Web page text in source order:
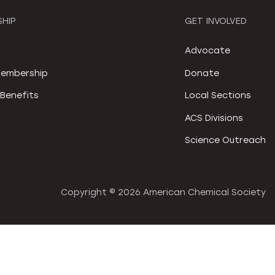
GET INVOLVED
Advocate
Donate
Local Sections
ACS Divisions
Science Outreach
Copyright © 2026 American Chemical Society